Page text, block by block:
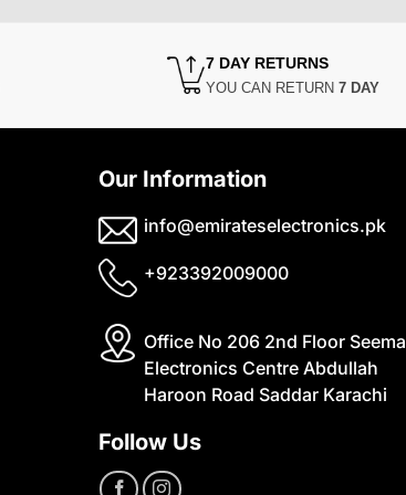
7 DAY RETURNS
YOU CAN RETURN7 DAY
Our Information
info@emirateselectronics.pk
+923392009000
Office No 206 2nd Floor Seema
Electronics Centre Abdullah
Haroon Road Saddar Karachi
Follow Us